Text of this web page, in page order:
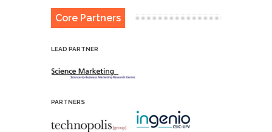
Core Partners
LEAD PARTNER
PARTNERS